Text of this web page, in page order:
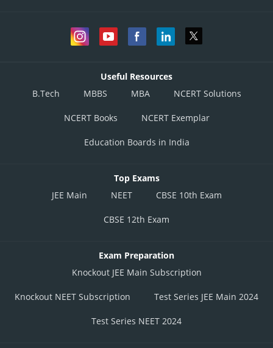
Useful Resources
B.Tech
MBBS MBA NCERT Solutions
NCERT Books NCERT Exemplar
Education Boards in India
Top Exams
JEE Main
NEET CBSE 10th Exam
CBSE 12th Exam
Exam Preparation
Knockout JEE Main Subscription
Knockout NEET Subscription Test Series JEE Main 2024
Test Series NEET 2024